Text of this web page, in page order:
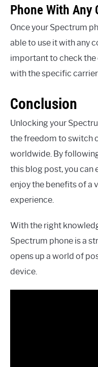
Phone With Any
Once your Spectrum
able to use it with any
important to check
with the specific
Conclusion
Unlocking your
the freedom to switch
worldwide. By
this blog post, you can
enjoy the benefits of a
experience.
With the right
Spectrum phone is a
opens up a world of
device.